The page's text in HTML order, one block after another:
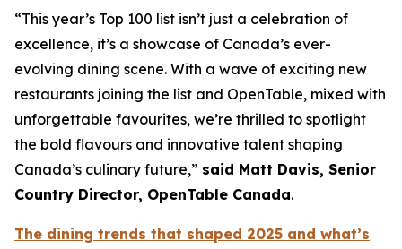
“This year’s Top 100 list isn’t just a celebration of
excellence, it’s a showcase of Canada’s ever-
evolving dining scene. With a wave of exciting new
restaurants joining the list and OpenTable, mixed with
unforgettable favourites, we’re thrilled to spotlight
the bold flavours and innovative talent shaping
Canada’s culinary future,” said Matt Davis, Senior
Country Director, OpenTable Canada.
The dining trends that shaped 2025 and what’s